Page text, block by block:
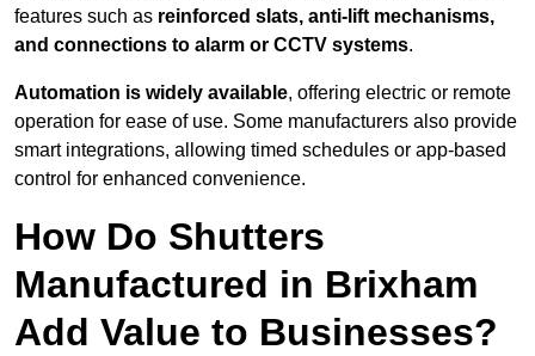
features such as reinforced slats, anti-lift mechanisms,
and connections to alarm or CCTV systems.
Automation is widely available, offering electric or remote
operation for ease of use. Some manufacturers also provide
smart integrations, allowing timed schedules or app-based
control for enhanced convenience.
How Do Shutters
Manufactured in Brixham
Add Value to Businesses?